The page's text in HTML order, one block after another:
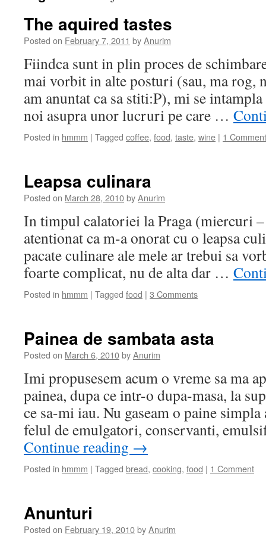
The aquired tastes
Posted on February 7, 2011 byAnurim
Fiindca sunt in plin proces de
mai vorbit in alte posturi (sau, ma rog,
am anuntat ca sa stiti:P), mi se
noi asupra unor lucruri pe care …
Posted in hmmm | Tagged coffee, food, taste, wine | 1 Comment
Leapsa culinara
Posted on March 28, 2010byAnurim
In timpul calatoriei la Praga (miercuri –
atentionat ca m-a onorat cu o leapsa
pacate culinare ale mele ar trebui sa
foarte complicat, nu de alta dar …
Posted in hmmm | Tagged food | 3 Comments
Painea de sambata asta
Posted on March 6, 2010byAnurim
Imi propusesem acum o vreme sa ma
painea, dupa ce intr-o dupa-masa, la
ce sa-mi iau. Nu gaseam o paine simpla
felul de emulgatori, conservanti,
Continue reading →
Posted in hmmm | Tagged bread, cooking, food | 1 Comment
Anunturi
Posted on February 19, 2010byAnurim